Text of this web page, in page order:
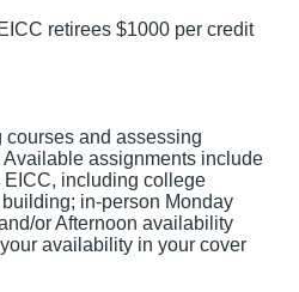
retirees $1000 per credit
and assessing
Available assignments include
including college
in-person Monday
or Afternoon availability
availability in your cover